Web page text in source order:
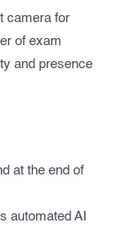
camera for
of exam
and presence
at the end of
automated AI